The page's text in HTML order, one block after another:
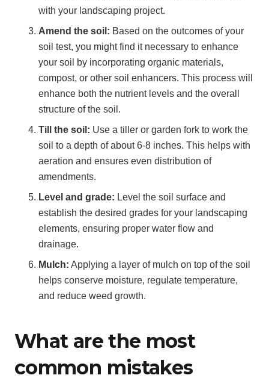
with your landscaping project.
Amend the soil: Based on the outcomes of your
soil test, you might find it necessary to enhance
your soil by incorporating organic materials,
compost, or other soil enhancers. This process will
enhance both the nutrient levels and the overall
structure of the soil.
Till the soil: Use a tiller or garden fork to work the
soil to a depth of about 6-8 inches. This helps with
aeration and ensures even distribution of
amendments.
Level and grade: Level the soil surface and
establish the desired grades for your landscaping
elements, ensuring proper water flow and
drainage.
Mulch: Applying a layer of mulch on top of the soil
helps conserve moisture, regulate temperature,
and reduce weed growth.
What are the most
common mistakes